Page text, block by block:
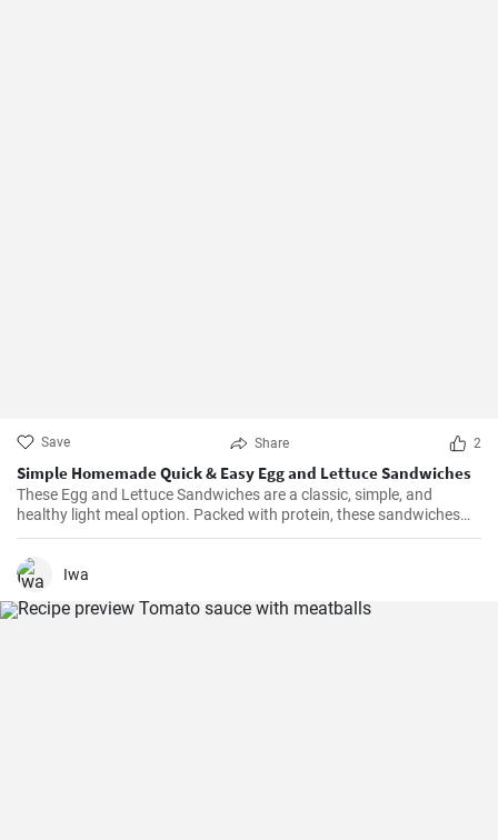
Save Share 2
Simple Homemade Quick & Easy Egg and Lettuce Sandwiches
These Egg and Lettuce Sandwiches are a classic, simple, and
healthy light meal option. Packed with protein, these sandwiches
are perfect for a quick lunch or snack. A nice blend of flavours
wrapped in a delicious, crunchy and refreshing salad mix, these
sandwiches are a fan favourite wherever they're served.
Iwa